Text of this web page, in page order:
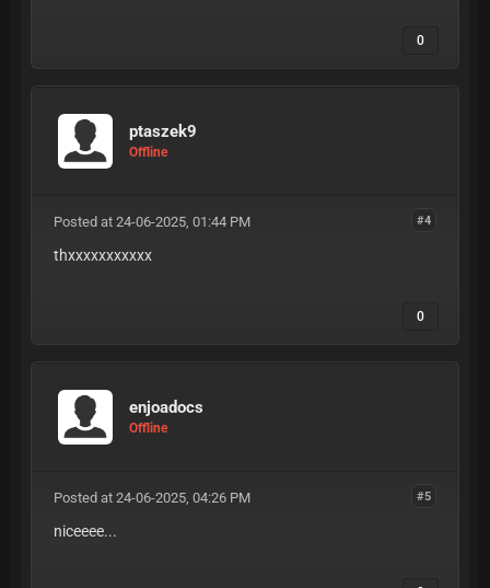
0
ptaszek9
Offline
#4
Posted at 24-06-2025, 01:44 PM
thxxxxxxxxxxx
0
enjoadocs
Offline
#5
Posted at 24-06-2025, 04:26 PM
niceeee...